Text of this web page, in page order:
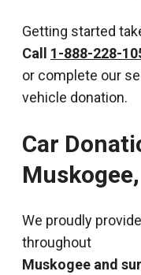
Getting started
Call 1-888-228-
or complete our
vehicle donation.
Car
We proudly
throughout
Muskogee and